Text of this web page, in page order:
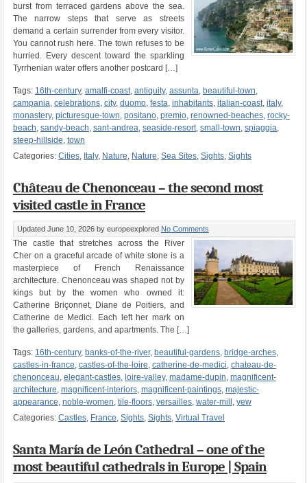
burst from terraced gardens above the sea.
The narrow steps that serve as streets
demand a certain surrender from every visitor.
You cannot rush here. The town refuses to be
hurried. Every descent toward the sparkling
Tyrrhenian water offers another postcard […]
Tags: 16th-century, amalfi-coast, antiquity, assunta, beautiful-town,
campania, celebrations, city, duomo, festa, inhabitants, italian-coast, italy,
monastery, picturesque-town, positano, premio, renowned-beaches, rocky-
beach, sandy-beach, sant-andrea, seaside-resort, small-town, spiaggia,
steep-hillside, town
Categories: Cities, Italy, Nature, Nature, Sea Sites, Sights, Sights
Château de Chenonceau – the second most
visited castle in France
Updated June 10, 2026 by europeexplored No Comments
The castle that stretches across the River
Cher on a graceful arcade of white stone is a
masterpiece of French Renaissance
architecture. Chenonceau was shaped not by
kings but by the women who owned it:
Catherine Briçonnet, Diane de Poitiers, and
Catherine de Medici. Each left her mark on
the galleries, gardens, and apartments. The […]
Tags: 16th-century, banks-of-the-river, beautiful-gardens, bridge-arches,
castles-in-france, castles-of-the-loire, catherine-de-medici, chateau-de-
chenonceau, elegant-castles, loire-valley, madame-dupin, magnificent-
architecture, magnificent-interiors, magnificent-paintings, majestic-
appearance, noble-women, tile-floors, versailles, water-mill , yew
Categories: Castles, France, Sights, Sights, Virtual Travel
Santa María de León Cathedral – one of the
most beautiful cathedrals in Europe | Spain